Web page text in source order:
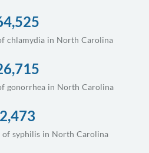
chlamydia in North Carolina
gonorrhea in North Carolina
2,473
of syphilis in North Carolina